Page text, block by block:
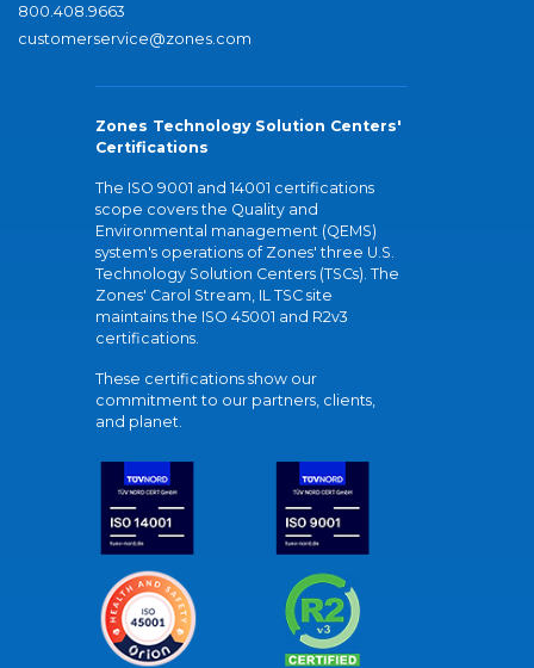
800.408.9663
customerservice@zones.com
Zones Technology Solution Centers'
Certifications
The ISO 9001 and 14001 certifications
scope covers the Quality and
Environmental management (QEMS)
system's operations of Zones' three U.S.
Technology Solution Centers (TSCs). The
Zones' Carol Stream, IL TSC site
maintains the ISO 45001 and R2v3
certifications.
These certifications show our
commitment to our partners, clients,
and planet.